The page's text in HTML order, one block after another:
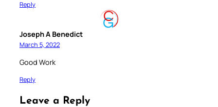
Reply
Joseph A Benedict
March 5, 2022
Good Work
Reply
Leave a Reply